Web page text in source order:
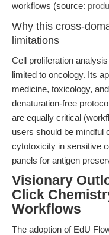
workflows (source:
Why this cross-
limitations
Cell proliferation
limited to oncology. Its
medicine, toxicology,
denaturation-free
are equally critical
users should be mindful
cytotoxicity in sensitive
panels for antigen
Visionary
Click
Workflows
The adoption of EdU